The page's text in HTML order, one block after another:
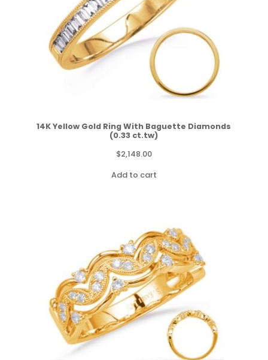
14K Yellow Gold Ring With Baguette Diamonds
(0.33 ct.tw)
$2,148.00
Add to cart